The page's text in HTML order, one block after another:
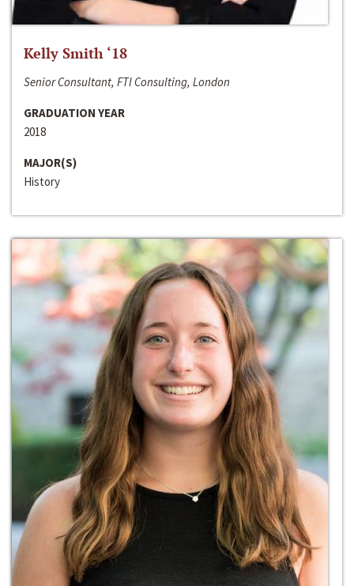
Kelly Smith ‘18
Senior Consultant, FTI Consulting, London
GRADUATION YEAR
2018
MAJOR(S)
History